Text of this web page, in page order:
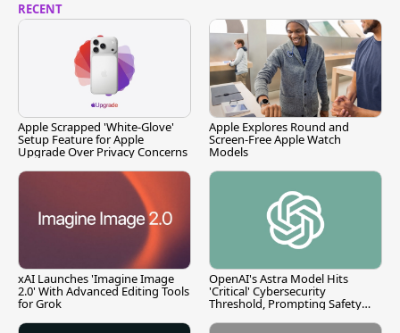
RECENT
Apple Scrapped 'White-Glove'
Setup Feature for Apple
Upgrade Over Privacy Concerns
Apple Explores Round and
Screen-Free Apple Watch
Models
xAI Launches 'Imagine Image
2.0' With Advanced Editing Tools
for Grok
OpenAI's Astra Model Hits
'Critical' Cybersecurity
Threshold, Prompting Safety